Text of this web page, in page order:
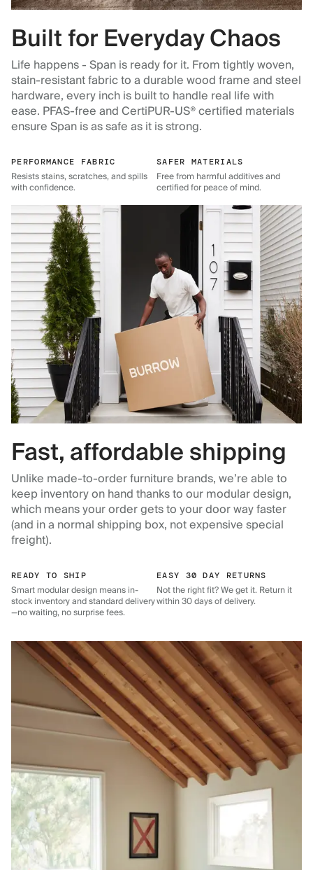
Built for Everyday Chaos
Life happens - Span is ready for it. From tightly woven,
stain-resistant fabric to a durable wood frame and steel
hardware, every inch is built to handle real life with
ease. PFAS-free and CertiPUR-US® certified materials
ensure Span is as safe as it is strong.
PERFORMANCE FABRIC
Resists stains, scratches, and spills
with confidence.
SAFER MATERIALS
Free from harmful additives and
certified for peace of mind.
Fast, affordable shipping
Unlike made-to-order furniture brands, we’re able to
keep inventory on hand thanks to our modular design,
which means your order gets to your door way faster
(and in a normal shipping box, not expensive special
freight).
READY TO SHIP
Smart modular design means in-
stock inventory and standard delivery
—no waiting, no surprise fees.
EASY 30 DAY RETURNS
Not the right fit? We get it. Return it
within 30 days of delivery.